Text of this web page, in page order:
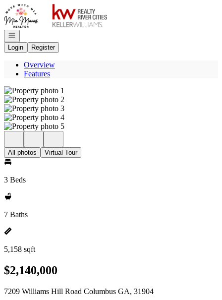
Go to: Homepage
Open navigation
Login
Register
Overview
Features
All photos Virtual Tour
3 Beds
7 Baths
5,158 sqft
$2,140,000
7209 Williams Hill Road Columbus GA, 31904